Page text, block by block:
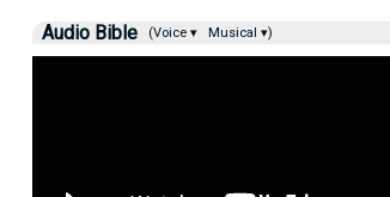
Audio Bible (Voice ▾ Musical ▾)